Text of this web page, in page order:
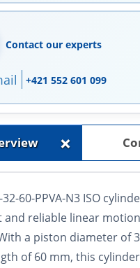
Contact our experts
+421 552 601 099
+
32-60-PPVA-N3 ISO
reliable linear
a piston diameter of
of 60 mm, this